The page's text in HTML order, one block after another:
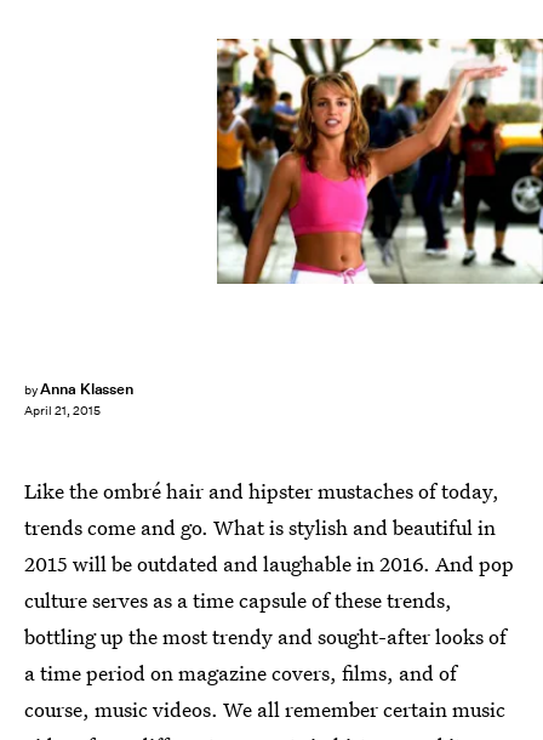
byAnna Klassen
April 21, 2015
Like the ombré hair and hipster mustaches of today,
trends come and go. What is stylish and beautiful in
2015 will be outdated and laughable in 2016. And pop
culture serves as a time capsule of these trends,
bottling up the most trendy and sought-after looks of
a time period on magazine covers, films, and of
course, music videos. We all remember certain music